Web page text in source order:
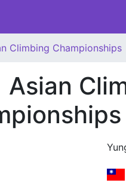
Climbing Championships
Asian